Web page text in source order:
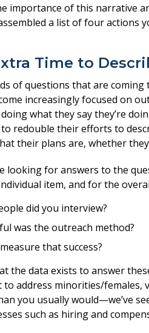
importance of this narrative
a list of four actions
Time to
of questions that are
increasingly focused on
what they say they’re
redouble their efforts to
their plans are, whether
looking for answers to the
item, and for the
did you interview?
was the outreach method?
that success?
the data exists to answer
to address minorities/
you usually would—we’ve
such as hiring and